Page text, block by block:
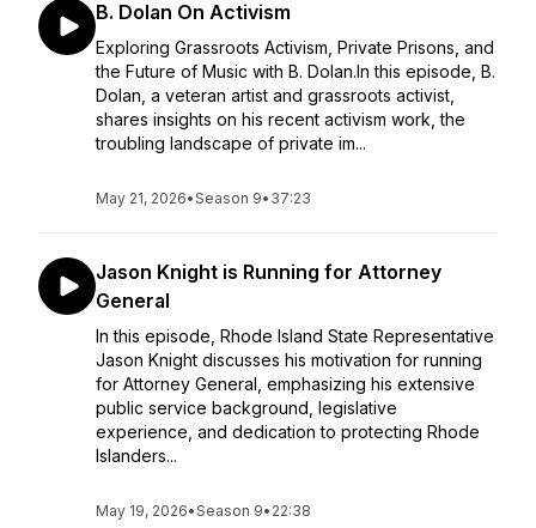
B. Dolan On Activism
Exploring Grassroots Activism, Private Prisons, and
the Future of Music with B. Dolan.In this episode, B.
Dolan, a veteran artist and grassroots activist,
shares insights on his recent activism work, the
troubling landscape of private im...
May 21, 2026•Season 9• 37:23
Jason Knight is Running for Attorney
General
In this episode, Rhode Island State Representative
Jason Knight discusses his motivation for running
for Attorney General, emphasizing his extensive
public service background, legislative
experience, and dedication to protecting Rhode
Islanders...
May 19, 2026•Season 9• 22:38